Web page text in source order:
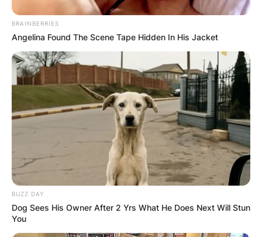
BRAINBERRIES
Angelina Found The Scene Tape Hidden In His Jacket
BUZZ DAY
Dog Sees His Owner After 2 Yrs What He Does Next Will Stun
You